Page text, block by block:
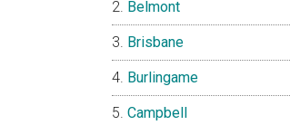
Belmont
Brisbane
Burlingame
Campbell